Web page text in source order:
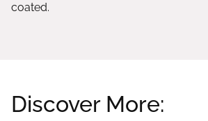
coated.
Discover More: